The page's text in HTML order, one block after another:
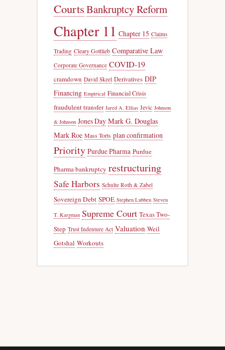
CourtsBankruptcy Reform
Chapter 11 Chapter 15 Claims
Trading Cleary Gottlieb Comparative Law
Corporate Governance COVID-19
cramdown David Skeel Derivatives DIP
Financing Empirical Financial Crisis
fraudulent transfer Jared A. Ellias Jevic Johnson
& Johnson Jones Day Mark G. Douglas
Mark Roe Mass Torts plan confirmation
Priority Purdue Pharma Purdue
Pharma bankruptcy restructuring
Safe Harbors Schulte Roth & Zabel
Sovereign Debt SPOE Stephen Lubben Steven
T. Kargman Supreme Court Texas Two-
Step Trust Indenture Act Valuation Weil
Gotshal Workouts